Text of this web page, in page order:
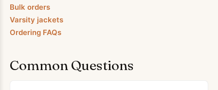
Bulk orders
Varsity jackets
Ordering FAQs
Common Questions